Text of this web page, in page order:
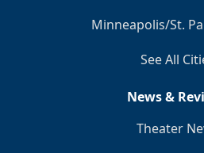
Minneapolis/St.
See All
News &
Theater